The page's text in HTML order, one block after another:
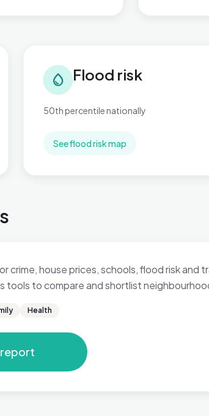
water_drop Flood risk
50th percentile nationally
See flood risk map
crime, house prices, schools, flood risk
tools to compare and shortlist
Health